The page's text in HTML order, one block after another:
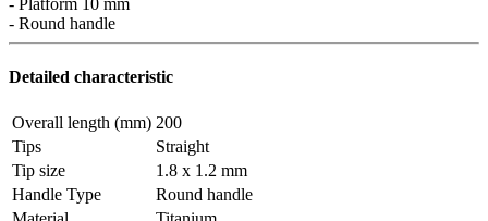
- Round handle
Detailed characteristic
Overall length (mm) 200
Tips
Straight
Tip size
1.8 x 1.2 mm
Handle Type
Round handle